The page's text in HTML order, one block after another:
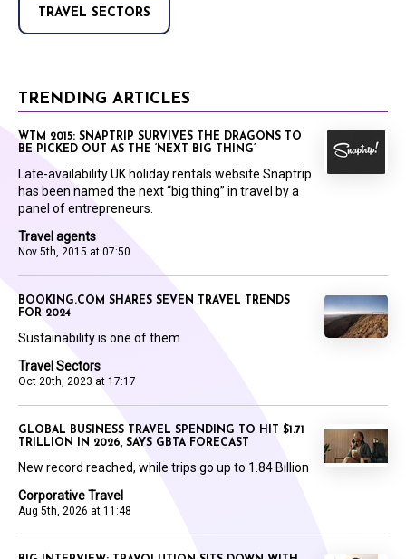
TRAVEL SECTORS
TRENDING ARTICLES
Travel agents
Nov 5th, 2015 at 07:50
WTM 2015: SNAPTRIP SURVIVES THE DRAGONS TO
BE PICKED OUT AS THE ‘NEXT BIG THING’
Late-availability UK holiday rentals website Snaptrip
has been named the next “big thing” in travel by a
panel of entrepreneurs.
Travel Sectors
Oct 20th, 2023 at 17:17
BOOKING.COM SHARES SEVEN TRAVEL TRENDS
FOR 2024
Sustainability is one of them
Corporative Travel
Aug 5th, 2026 at 11:48
GLOBAL BUSINESS TRAVEL SPENDING TO HIT $1.71
TRILLION IN 2026, SAYS GBTA FORECAST
New record reached, while trips go up to 1.84 Billion